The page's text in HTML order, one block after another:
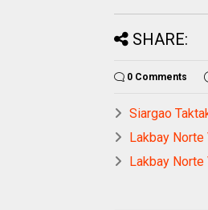
SHARE:
0 Comments
Siargao
Lakbay
Lakbay Norte